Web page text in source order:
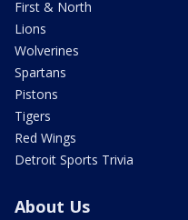
First & North
Lions
Wolverines
Spartans
Pistons
Tigers
Red Wings
Detroit Sports Trivia
About Us